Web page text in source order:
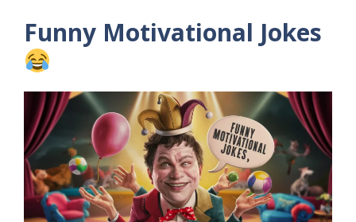
Funny Motivational Jokes